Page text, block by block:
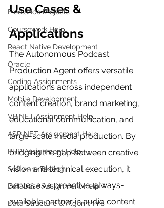
Freelance Projects
Coursework Help
React Native Development
Oracle
Coding Assignments
Mobile Development
VB.NET Assignment Help
ASP NET Assignment Help
PHP Assignment Help
Software Testing
Database Assignment Help
Data Structure & Algorirthms
Use Cases &
Applications
The Autonomous Podcast
Production Agent offers versatile
applications across independent
content creation, brand marketing,
educational communication, and
large-scale media production. By
bridging the gap between creative
vision and technical execution, it
serves as a proactive, always-
available partner in audio content